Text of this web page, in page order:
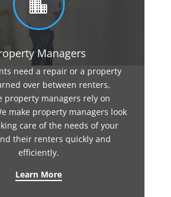

Managers
need a repair or a property
over between renters,
property managers rely on
make property managers look
care of the needs of your
their renters quickly and
efficiently.
Learn More